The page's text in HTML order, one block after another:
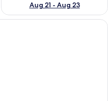
Aug 21 - Aug 23
A hotel room with a double bed, two